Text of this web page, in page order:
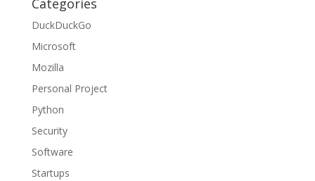
Categories
DuckDuckGo
Microsoft
Mozilla
Personal Project
Python
Security
Software
Startups